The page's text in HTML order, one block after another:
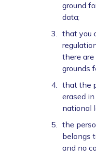
ground
data;
that you
there
grounds
that the
erased
national
the
belongs
and no